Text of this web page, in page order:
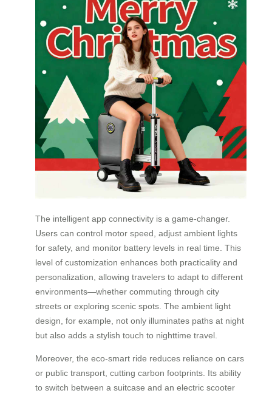
The intelligent app connectivity is a game-changer.
Users can control motor speed, adjust ambient lights
for safety, and monitor battery levels in real time. This
level of customization enhances both practicality and
personalization, allowing travelers to adapt to different
environments—whether commuting through city
streets or exploring scenic spots. The ambient light
design, for example, not only illuminates paths at night
but also adds a stylish touch to nighttime travel.
Moreover, the eco-smart ride reduces reliance on cars
or public transport, cutting carbon footprints. Its ability
to switch between a suitcase and an electric scooter